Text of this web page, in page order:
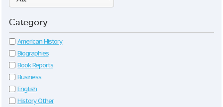
Category
American History
Biographies
Book Reports
Business
English
History Other